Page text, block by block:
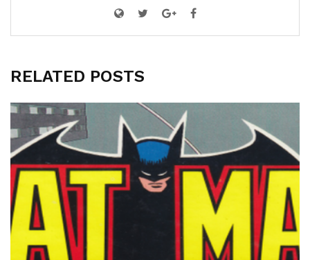
RELATED POSTS